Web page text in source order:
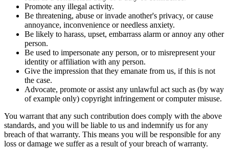
Promote any illegal activity.
Be threatening, abuse or invade another's privacy, or cause
annoyance, inconvenience or needless anxiety.
Be likely to harass, upset, embarrass alarm or annoy any other
person.
Be used to impersonate any person, or to misrepresent your
identity or affiliation with any person.
Give the impression that they emanate from us, if this is not
the case.
Advocate, promote or assist any unlawful act such as (by way
of example only) copyright infringement or computer misuse.
You warrant that any such contribution does comply with the above
standards, and you will be liable to us and indemnify us for any
breach of that warranty. This means you will be responsible for any
loss or damage we suffer as a result of your breach of warranty.